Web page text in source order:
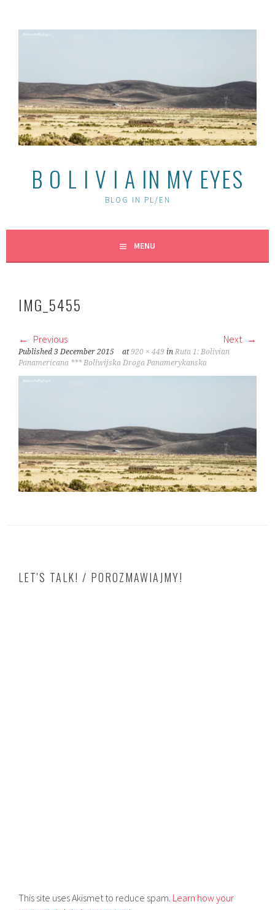
content
B O L I V I A IN MY EYES
BLOG IN PL/EN
MENU
IMG_5455
Previous Next
Published3 December 2015 at920 × 449 inRuta 1: Bolivian
Panamericana *** Boliwijska Droga Panamerykanska
LET'S TALK! / POROZMAWIAJMY!
This site uses Akismet to reduce spam. Learn how your